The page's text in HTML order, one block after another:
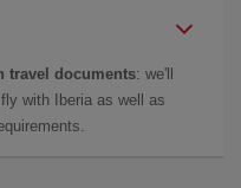
travel documents: we'll
with Iberia as well as